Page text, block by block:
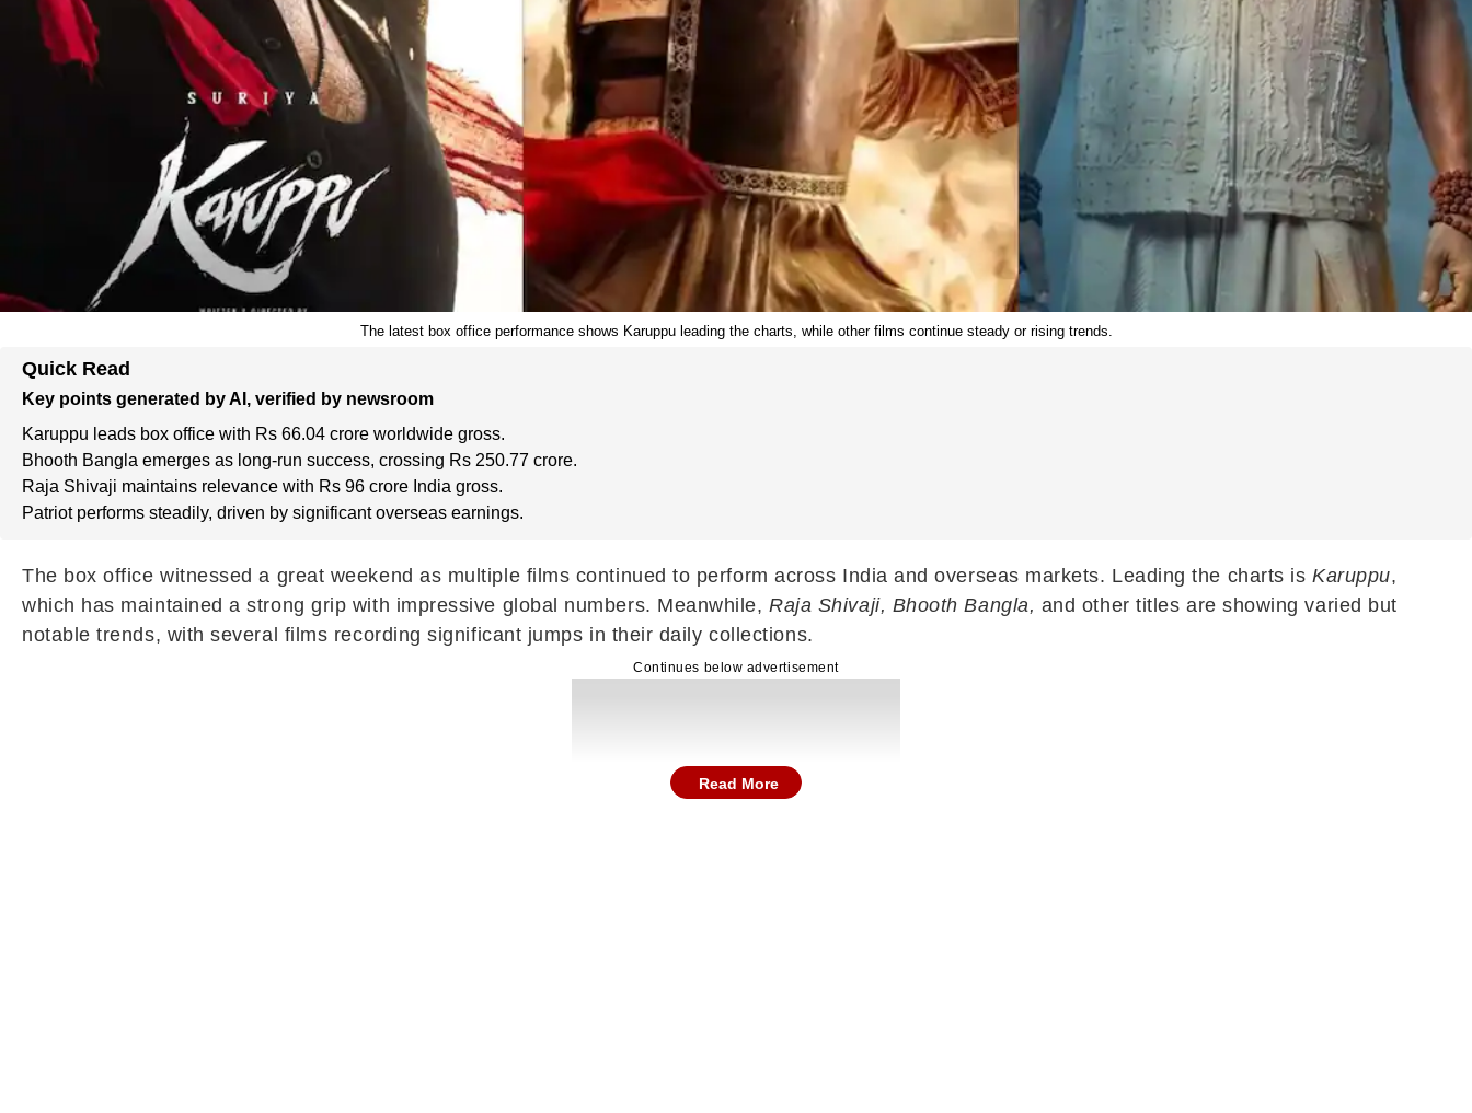
The latest box office performance shows Karuppu leading the charts, while other films continue steady or rising trends.
Quick Read
Key points generated by AI, verified by newsroom
Karuppu leads box office with Rs 66.04 crore worldwide gross.
Bhooth Bangla emerges as long-run success, crossing Rs 250.77 crore.
Raja Shivaji maintains relevance with Rs 96 crore India gross.
Patriot performs steadily, driven by significant overseas earnings.
The box office witnessed a great weekend as multiple films continued to perform across India and overseas markets. Leading the charts is Karuppu,
which has maintained a strong grip with impressive global numbers. Meanwhile,Raja Shivaji, Bhooth Bangla, and other titles are showing varied but
notable trends, with several films recording significant jumps in their daily collections.
Continues below advertisement
Read More